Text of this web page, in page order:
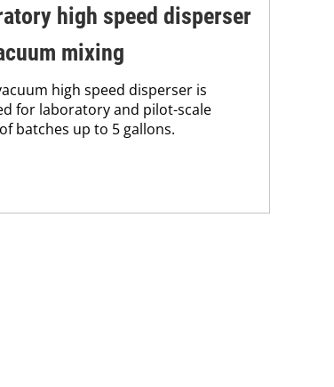
high speed disperser
mixing
high speed disperser is
for laboratory and pilot-scale
batches up to 5 gallons.